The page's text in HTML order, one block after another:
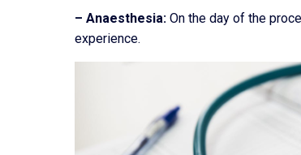
– Anaesthesia: On the day of the
experience.